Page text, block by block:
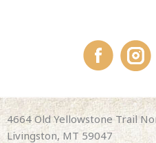
4664 Old Yellowstone Trail
Livingston, MT 59047